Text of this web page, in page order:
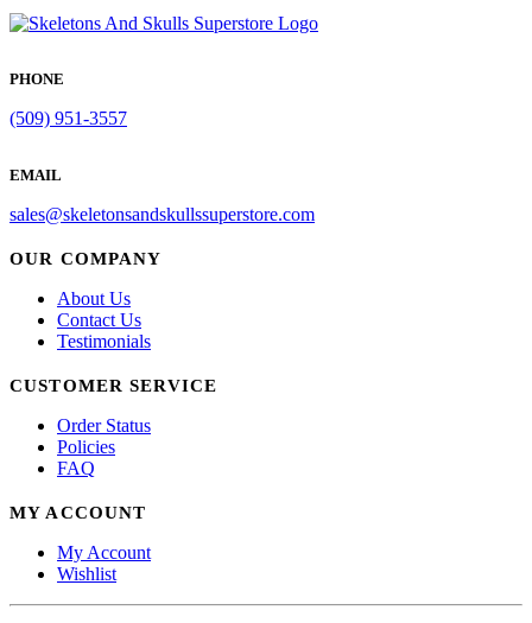
PHONE
(509) 951-3557
EMAIL
sales@skeletonsandskullssuperstore.com
OUR COMPANY
About Us
Contact Us
Testimonials
CUSTOMER SERVICE
Order Status
Policies
FAQ
MY ACCOUNT
My Account
Wishlist